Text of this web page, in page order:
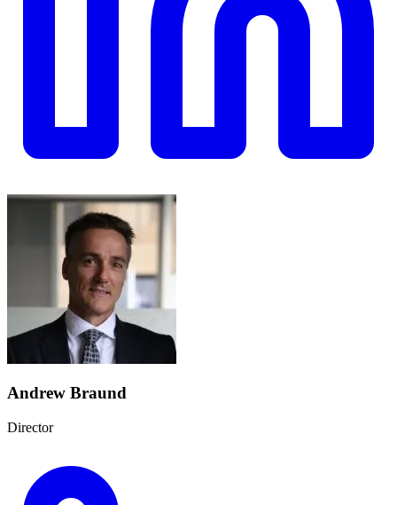
Andrew Braund
Director